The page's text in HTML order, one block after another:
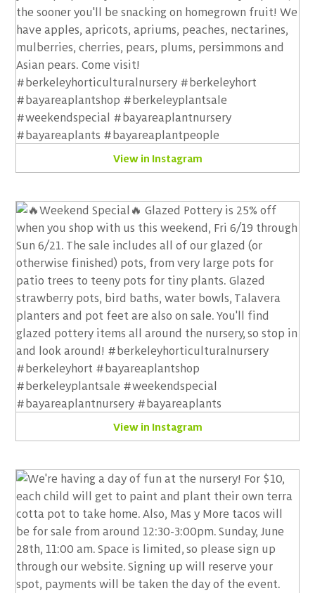
View in Instagram
View in Instagram